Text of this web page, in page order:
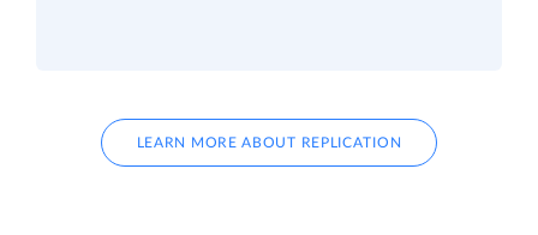
LEARN MORE ABOUT REPLICATION